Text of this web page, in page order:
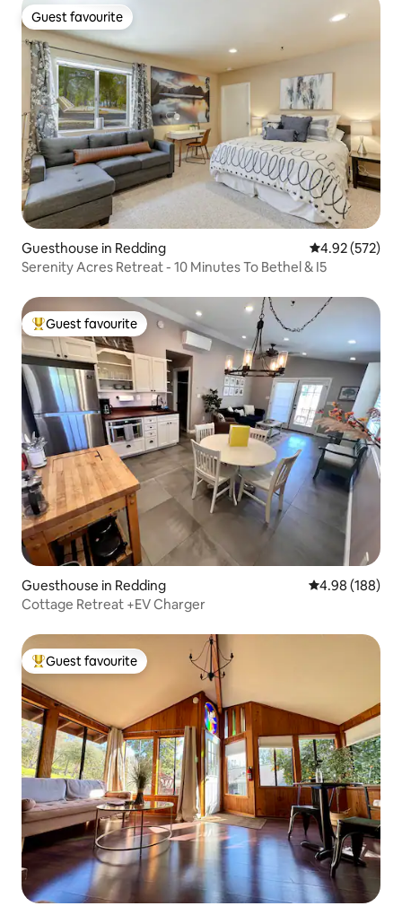
Guest favourite
Guest favourite
Guesthouse in Redding 4.92 out of 5
4.92 (572)
Serenity Acres Retreat - 10 Minutes To Bethel & I5
Top guest favourite
Guest favourite
Guesthouse in Redding 4.98 out of 5
4.98 (188)
Cottage Retreat +EV Charger
Top guest favourite
Guest favourite